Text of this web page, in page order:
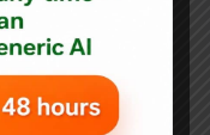
consultant
podcasterwith
and startups.